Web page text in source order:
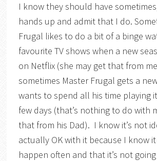
I know they should have
hands up and admit that I do.
Frugal likes to do a bit of a binge
favourite TV shows when a new
on Netflix (she may get that from
sometimes Master Frugal gets a
wants to spend all his time playing
few days (that’s nothing to do with
that from his Dad). I know it’s not
actually OK with it because I know
happen often and that it’s not